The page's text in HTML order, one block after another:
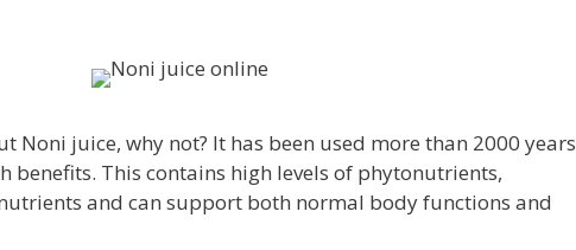
Noni juice, why not? It has been used more than 2000 years
benefits. This contains high levels of phytonutrients,
and can support both normal body functions and